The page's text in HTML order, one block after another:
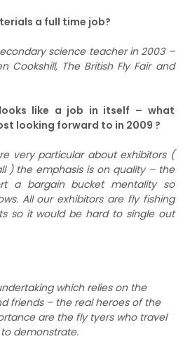
a full time job?
science teacher in 2003 –
Cookshill, The British Fly Fair and
like a job in itself – what
looking forward to in 2009 ?
very particular about exhibitors (
) the emphasis is on quality – the
a bargain bucket mentality so
All our exhibitors are fly fishing
so it would be hard to single out
which relies on the
friends – the real heroes of the
are the fly tyers who travel
demonstrate.